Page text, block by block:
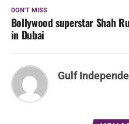
DON'T MISS
Bollywood superstar Shah
in Dubai
Gulf